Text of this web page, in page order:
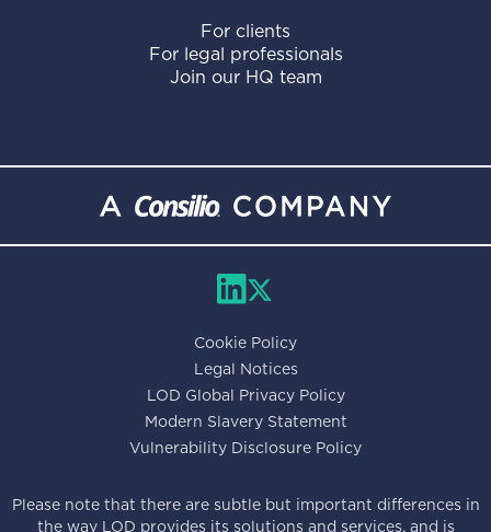
For clients
For legal professionals
Join our HQ team
Cookie Policy
Legal Notices
LOD Global Privacy Policy
Modern Slavery Statement
Vulnerability Disclosure Policy
Please note that there are subtle but important differences in
the way LOD provides its solutions and services, and is